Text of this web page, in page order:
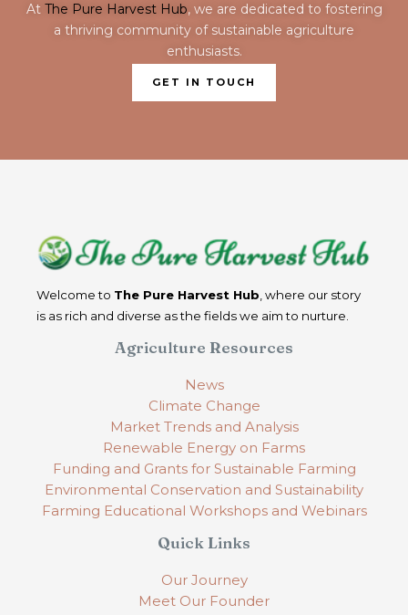
AtThe Pure Harvest Hub, we are dedicated to fostering
a thriving community of sustainable agriculture
enthusiasts.
GET IN TOUCH
Welcome to The Pure Harvest Hub, where our story
is as rich and diverse as the fields we aim to nurture.
Agriculture Resources
News
Climate Change
Market Trends and Analysis
Renewable Energy on Farms
Funding and Grants for Sustainable Farming
Environmental Conservation and Sustainability
Farming Educational Workshops and Webinars
Quick Links
Our Journey
Meet Our Founder